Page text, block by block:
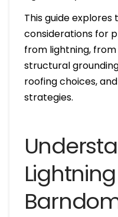
This guide explores
considerations for
from lightning,
structural
roofing choices,
strategies.
Lightning